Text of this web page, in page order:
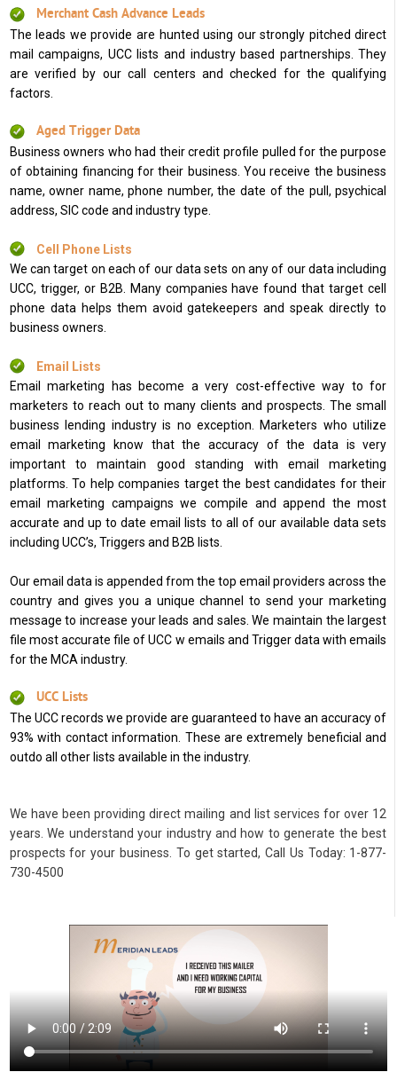
Merchant Cash Advance Leads
The leads we provide are hunted using our strongly pitched direct
mail campaigns, UCC lists and industry based partnerships. They
are verified by our call centers and checked for the qualifying
factors.
Aged Trigger Data
Business owners who had their credit profile pulled for the purpose
of obtaining financing for their business. You receive the business
name, owner name, phone number, the date of the pull, psychical
address, SIC code and industry type.
Cell Phone Lists
We can target on each of our data sets on any of our data including
UCC, trigger, or B2B. Many companies have found that target cell
phone data helps them avoid gatekeepers and speak directly to
business owners.
Email Lists
Email marketing has become a very cost-effective way to for
marketers to reach out to many clients and prospects. The small
business lending industry is no exception. Marketers who utilize
email marketing know that the accuracy of the data is very
important to maintain good standing with email marketing
platforms. To help companies target the best candidates for their
email marketing campaigns we compile and append the most
accurate and up to date email lists to all of our available data sets
including UCC’s, Triggers and B2B lists.
Our email data is appended from the top email providers across the
country and gives you a unique channel to send your marketing
message to increase your leads and sales. We maintain the largest
file most accurate file of UCC w emails and Trigger data with emails
for the MCA industry.
UCC Lists
The UCC records we provide are guaranteed to have an accuracy of
93% with contact information. These are extremely beneficial and
outdo all other lists available in the industry.
We have been providing direct mailing and list services for over 12
years. We understand your industry and how to generate the best
prospects for your business. To get started, Call Us Today: 1-877-
730-4500